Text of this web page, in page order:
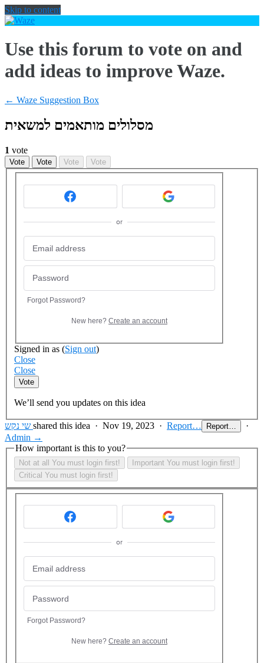
Skip to content
Use this forum to vote on and
add ideas to improve Waze.
← Waze Suggestion Box
מסלולים מותאמים למשאית
1 vote
Vote Vote Vote Vote
or
Forgot Password?
New here? Create an account
Signed in as (Sign out)
Close
Close
Vote
We’ll send you updates on this idea
שי נקש shared this idea · Nov 19, 2023 · Report… Report…
·
Admin →
How important is this to you?
Not at all You must login first! Important You must login first!
Critical You must login first!
or
Forgot Password?
New here? Create an account